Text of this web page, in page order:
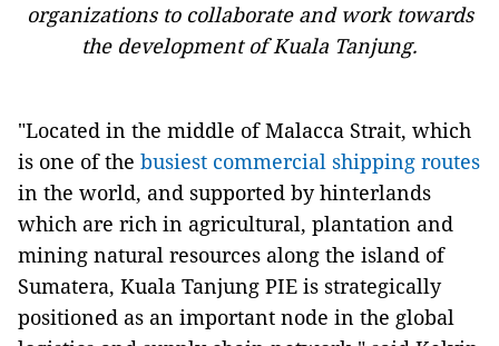
organizations to collaborate and work towards
the development of Kuala Tanjung.
"Located in the middle of Malacca Strait, which
is one of the busiest commercial shipping routes
in the world, and supported by hinterlands
which are rich in agricultural, plantation and
mining natural resources along the island of
Sumatera, Kuala Tanjung PIE is strategically
positioned as an important node in the global